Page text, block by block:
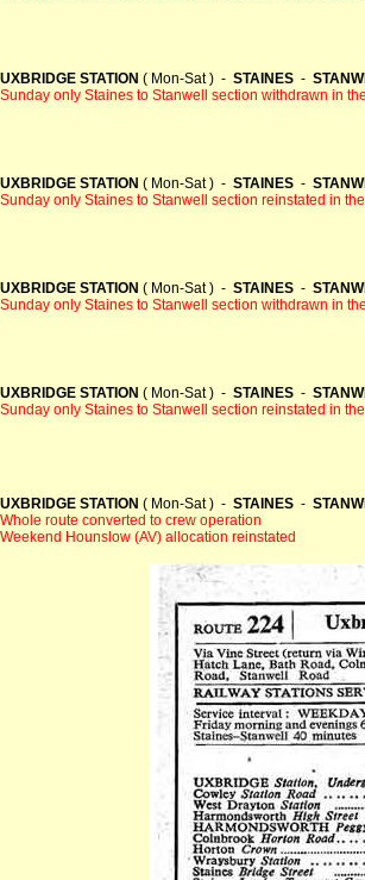
UXBRIDGE STATION ( Mon-Sat ) - STAINES -
Sunday only Staines to Stanwell section withdrawn in
UXBRIDGE STATION ( Mon-Sat ) - STAINES -
Sunday only Staines to Stanwell section reinstated in
UXBRIDGE STATION ( Mon-Sat ) - STAINES -
Sunday only Staines to Stanwell section withdrawn in
UXBRIDGE STATION ( Mon-Sat ) - STAINES -
Sunday only Staines to Stanwell section reinstated in
UXBRIDGE STATION ( Mon-Sat ) - STAINES -
Whole route converted to crew operation
Weekend Hounslow (AV) allocation reinstated